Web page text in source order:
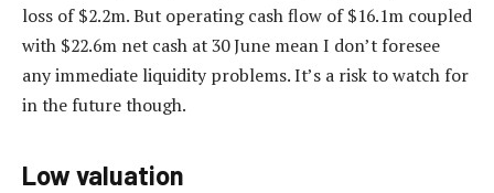
loss of $2.2m. But operating cash flow of $16.1m coupled
with $22.6m net cash at 30 June mean I don’t foresee
any immediate liquidity problems. It’s a risk to watch for
in the future though.
Low valuation